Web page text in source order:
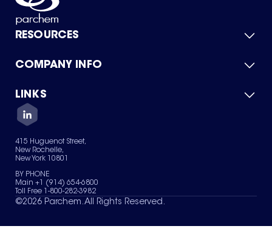
RESOURCES
Product Catalog
Green Chemicals
COMPANY INFO
About Us
Quality
Careers
Services
News & Insights
LINKS
Contact Us
Terms of Use
Sitemap
Your Privacy Choices
415 Huguenot Street,
New Rochelle,
New York 10801
BY PHONE
Main +1 (914) 654-6800
Toll Free 1-800-282-3982
©2026 Parchem. All Rights Reserved.